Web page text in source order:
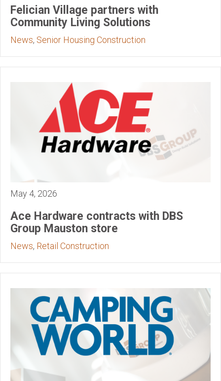
Felician Village partners with
Community Living Solutions
News, Senior Housing Construction
May 4, 2026
Ace Hardware contracts with DBS
Group Mauston store
News, Retail Construction